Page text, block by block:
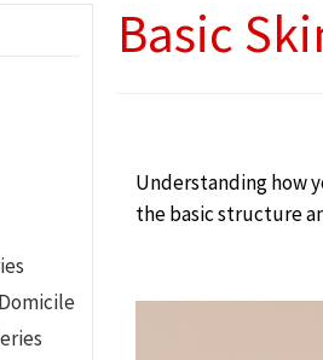
Basic
Understanding how
the basic structure